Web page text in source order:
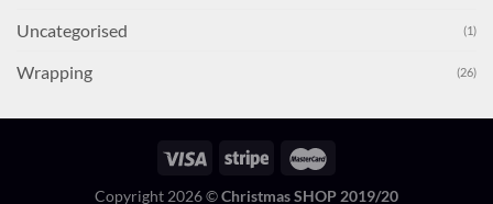
Uncategorised (1)
Wrapping (26)
Copyright 2026 ©Christmas SHOP 2019/20